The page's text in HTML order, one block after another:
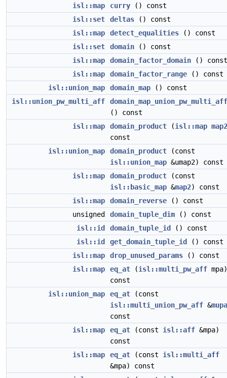
isl::map
curry () const
isl::set
deltas () const
isl::map
detect_equalities () const
isl::set
domain () const
isl::map
domain_factor_domain () const
isl::map
domain_factor_range () const
isl::union_map
domain_map () const
isl::union_pw_multi_aff
domain_map_union_pw_multi_aff
() const
isl::map
domain_product (isl::map map2
const
isl::union_map
domain_product (const
isl::union_map &umap2) const
isl::map
domain_product (const
isl::basic_map &map2) const
isl::map
domain_reverse () const
unsigned
domain_tuple_dim () const
isl::id
domain_tuple_id
() const
isl::id
get_domain_tuple_id
() const
isl::map
drop_unused_params () const
isl::map
eq_at (isl::multi_pw_aff mpa)
const
isl::union_map
eq_at (const
isl::multi_union_pw_aff &mupa
const
isl::map
eq_at (const isl::aff &mpa)
const
isl::map
eq_at (const isl::multi_aff
&mpa) const